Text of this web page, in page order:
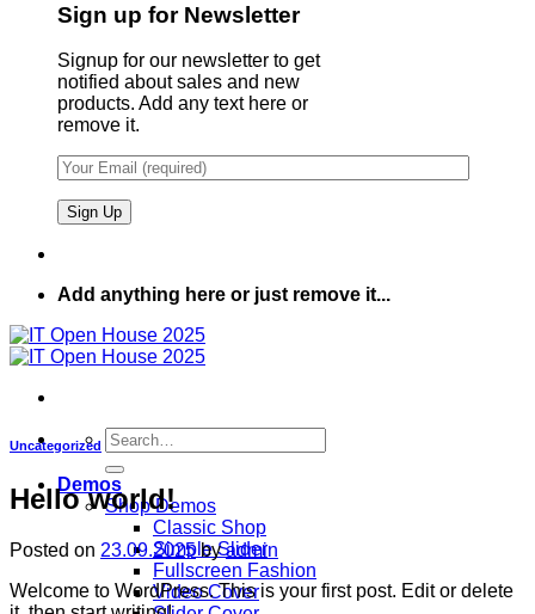
Sign up for Newsletter
Signup for our newsletter to get
notified about sales and new
products. Add any text here or
remove it.
Add anything here or just remove it...
Search
for:
Demos
Shop Demos
Classic Shop
Simple Slider
Fullscreen Fashion
Video Cover
Uncategorized
Hello world!
Posted on 23.09.2025 byadmin
Welcome to WordPress. This is your first post. Edit or delete